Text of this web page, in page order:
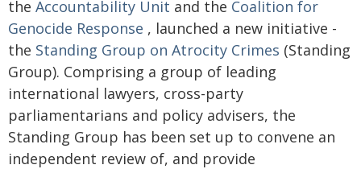
the Accountability Unit and the Coalition for
Genocide Response , launched a new initiative -
the Standing Group on Atrocity Crimes (Standing
Group). Comprising a group of leading
international lawyers, cross-party
parliamentarians and policy advisers, the
Standing Group has been set up to convene an
independent review of, and provide